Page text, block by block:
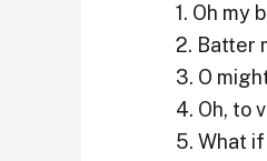
1. Oh my
2. Batter
3. O
4. Oh, to
5. What